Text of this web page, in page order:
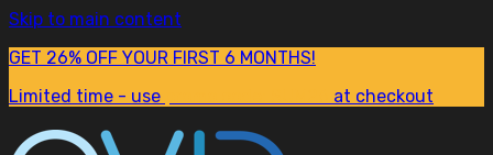
Skip to main content
GET 26% OFF YOUR FIRST 6 MONTHS!
Limited time - use
at checkout